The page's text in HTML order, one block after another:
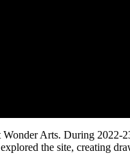
Arts. During
the site, creating